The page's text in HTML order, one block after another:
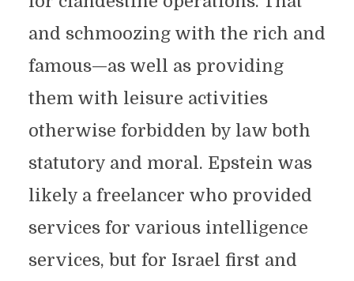
and schmoozing with the rich and
famous—as well as providing
them with leisure activities
otherwise forbidden by law both
statutory and moral. Epstein was
likely a freelancer who provided
services for various intelligence
services, but for Israel first and